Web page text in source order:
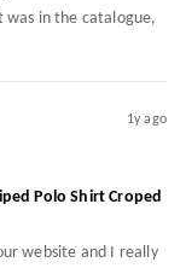
was in the catalogue,
1y ago
Polo Shirt Croped
website and I really